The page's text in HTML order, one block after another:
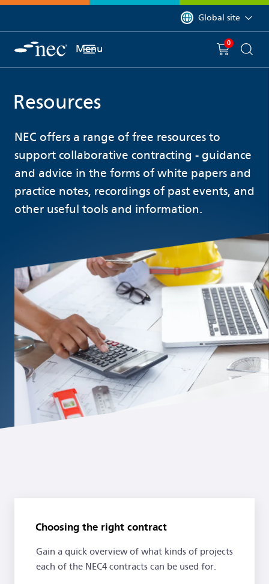
You are currently on
Global site
Menu You have
0 item(s) in
Resources
NEC offers a range of free resources to
support collaborative contracting - guidance
and advice in the forms of white papers and
practice notes, recordings of past events, and
other useful tools and information.
Choosing the right contract
Gain a quick overview of what kinds of projects
each of the NEC4 contracts can be used for.